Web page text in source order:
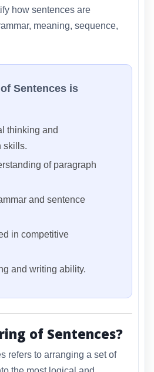
how sentences are
meaning, sequence,
Sentences is
thinking and
skills.
of paragraph
and sentence
in competitive
and writing ability.
of Sentences?
refers to arranging a set of